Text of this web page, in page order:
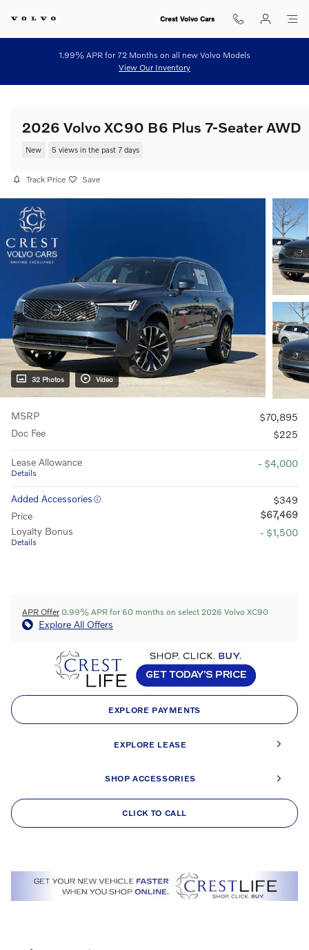
Crest Volvo Cars
1.99% APR for 72 Months on all new Volvo Models
View Our Inventory
2026 Volvo XC90 B6 Plus 7-Seater AWD
New 5 views in the past 7 days
Track Price Save
32 Photos Video
MSRP
$70,895
Doc Fee
$225
Lease Allowance
Details
- $4,000
Added Accessories
$349
Price
$67,469
Loyalty Bonus
Details
- $1,500
APR Offer 0.99% APR for 60 months on select 2026 Volvo XC90
Explore All Offers
EXPLORE PAYMENTS
EXPLORE LEASE
SHOP ACCESSORIES
CLICK TO CALL